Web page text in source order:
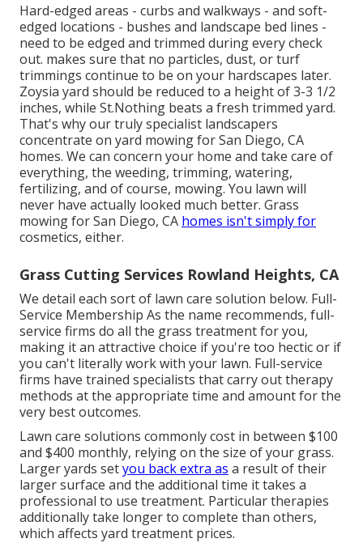
Hard-edged areas - curbs and walkways - and soft-
edged locations - bushes and landscape bed lines -
need to be edged and trimmed during every check
out. makes sure that no particles, dust, or turf
trimmings continue to be on your hardscapes later.
Zoysia yard should be reduced to a height of 3-3 1/2
inches, while St.Nothing beats a fresh trimmed yard.
That's why our truly specialist landscapers
concentrate on yard mowing for San Diego, CA
homes. We can concern your home and take care of
everything, the weeding, trimming, watering,
fertilizing, and of course, mowing. You lawn will
never have actually looked much better. Grass
mowing for San Diego, CA homes isn't simply for
cosmetics, either.
Grass Cutting Services Rowland Heights, CA
We detail each sort of lawn care solution below. Full-
Service Membership As the name recommends, full-
service firms do all the grass treatment for you,
making it an attractive choice if you're too hectic or if
you can't literally work with your lawn. Full-service
firms have trained specialists that carry out therapy
methods at the appropriate time and amount for the
very best outcomes.
Lawn care solutions commonly cost in between $100
and $400 monthly, relying on the size of your grass.
Larger yards setyou back extra as a result of their
larger surface and the additional time it takes a
professional to use treatment. Particular therapies
additionally take longer to complete than others,
which affects yard treatment prices.